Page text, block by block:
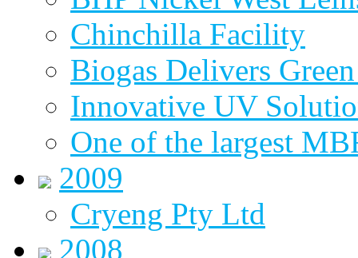
Chinchilla Facility
Biogas Delivers Green
Innovative UV
One of the largest
2009
Cryeng Pty Ltd
2008